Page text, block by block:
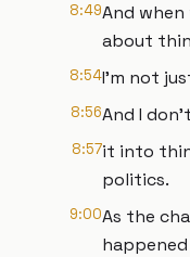
8:49And
about
8:54I'm not
8:56And I
8:57it into
politics.
9:00As the